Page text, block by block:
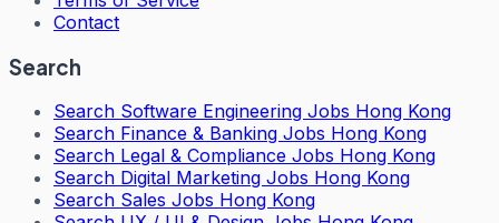
Contact
Search
Search Software Engineering Jobs Hong Kong
Search Finance & Banking Jobs Hong Kong
Search Legal & Compliance Jobs Hong Kong
Search Digital Marketing Jobs Hong Kong
Search Sales Jobs Hong Kong